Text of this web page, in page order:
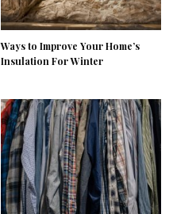
Ways to Improve Your Home’s
Insulation For Winter